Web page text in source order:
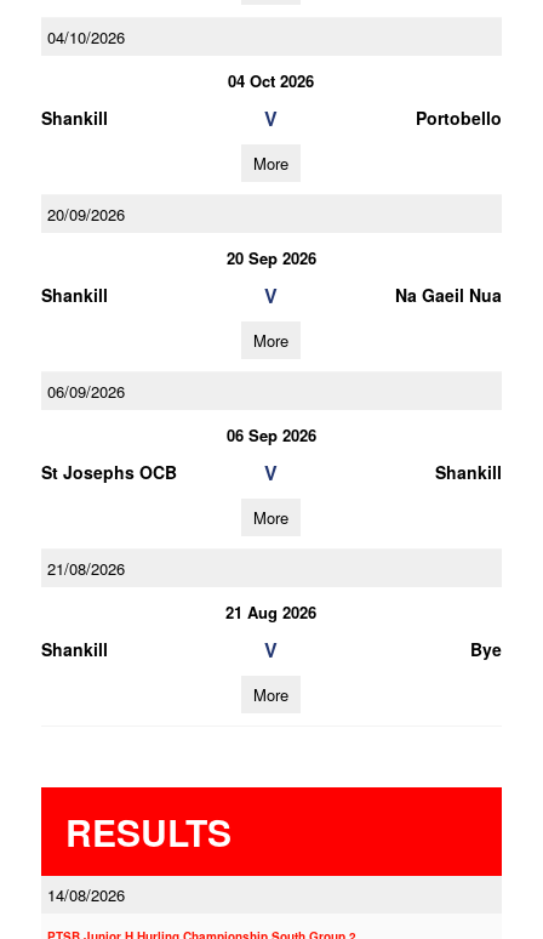
04/10/2026
04 Oct 2026
Shankill V Portobello
More
20/09/2026
20 Sep 2026
Shankill V Na Gaeil Nua
More
06/09/2026
06 Sep 2026
St Josephs OCB V Shankill
More
21/08/2026
21 Aug 2026
Shankill V Bye
More
RESULTS
14/08/2026